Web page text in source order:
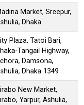
Market, Sreepur,
Dhaka
Plaza, Tatoi Bari,
Tangail Highway,
Damsona,
Dhaka 1349
New Market,
Yarpur, Ashulia,